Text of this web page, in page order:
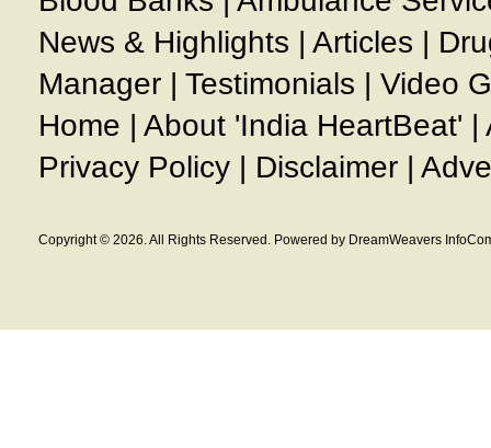
News & Highlights | Articles |
Manager | Testimonials | Video
Home | About 'India HeartBeat' |
Privacy Policy | Disclaimer |
Copyright © 2026. All Rights Reserved. Powered by DreamWeavers